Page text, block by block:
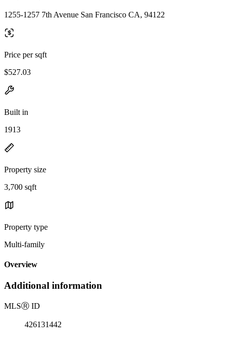
1255-1257 7th Avenue San Francisco CA, 94122
Price per sqft
$527.03
Built in
1913
Property size
3,700 sqft
Property type
Multi-family
Overview
Additional information
MLSⓇ ID
426131442